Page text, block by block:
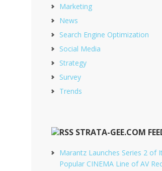
Marketing
News
Search Engine Optimization
Social Media
Strategy
Survey
Trends
STRATA-GEE.COM
Marantz Launches Series 2 of
Popular CINEMA Line of AV